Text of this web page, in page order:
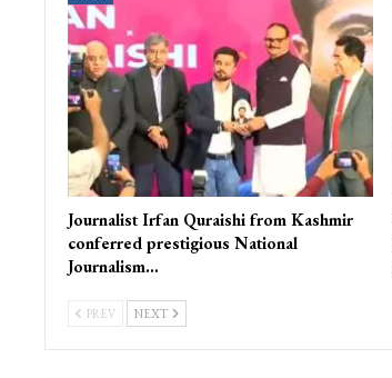
Journalist Irfan Quraishi from Kashmir
conferred prestigious National
Journalism…
PREV NEXT